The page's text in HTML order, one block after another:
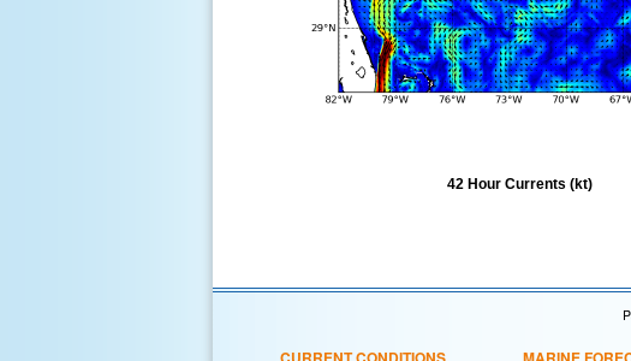
42 Hour Currents (kt)